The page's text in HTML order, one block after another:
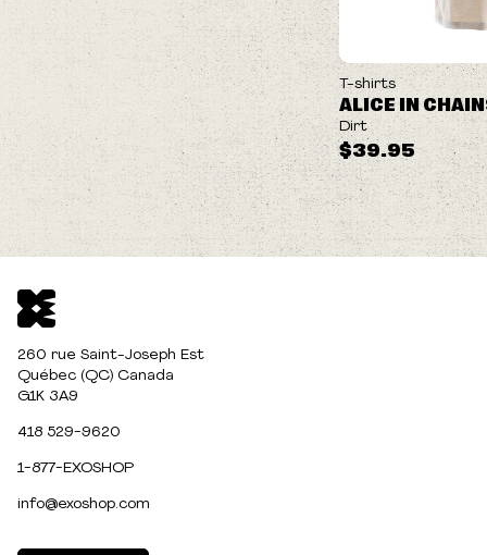
NEW
T-shirts
$39.95
ALICE IN
Dirt
260 rue Saint-Joseph Est
Québec (QC) Canada
G1K 3A9
418 529-9620
1-877-EXOSHOP
info@exoshop.com